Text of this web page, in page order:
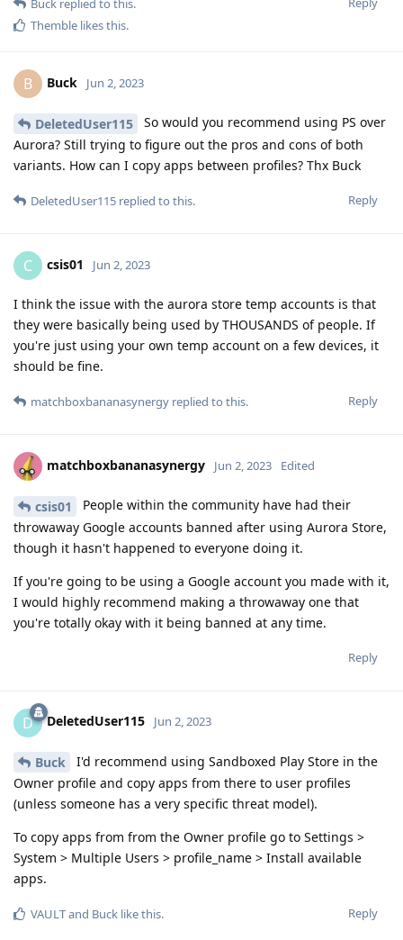
Buck replied to this.
Themble likes this.
B Buck Jun 2, 2023
DeletedUser115
So would you recommend using PS over
Aurora? Still trying to figure out the pros and cons of both
variants. How can I copy apps between profiles? Thx Buck
Reply
DeletedUser115 replied to this.
C csis01 Jun 2, 2023
I think the issue with the aurora store temp accounts is that
they were basically being used by THOUSANDS of people. If
you're just using your own temp account on a few devices, it
should be fine.
Reply
matchboxbananasynergy replied to this.
matchboxbananasynergy Jun 2, 2023 Edited
csis01
People within the community have had their
throwaway Google accounts banned after using Aurora Store,
though it hasn't happened to everyone doing it.
If you're going to be using a Google account you made with it,
I would highly recommend making a throwaway one that
you're totally okay with it being banned at any time.
Reply
D DeletedUser115 Jun 2, 2023
Buck
I'd recommend using Sandboxed Play Store in the
Owner profile and copy apps from there to user profiles
(unless someone has a very specific threat model).
To copy apps from from the Owner profile go to Settings >
System > Multiple Users > profile_name > Install available
apps.
Reply
VAULTand Buck like this.